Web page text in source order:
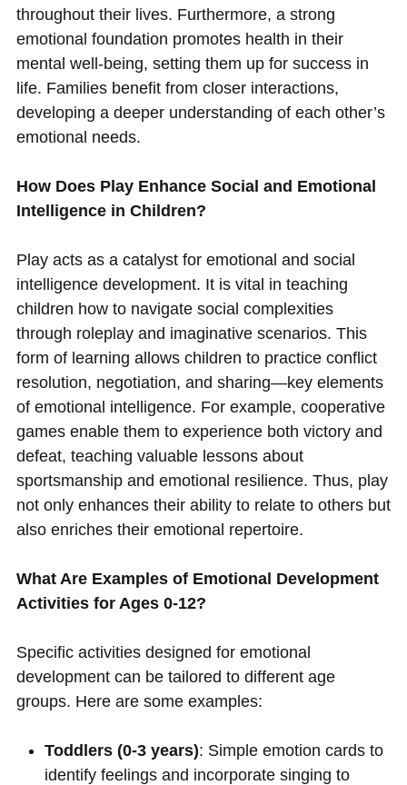
throughout their lives. Furthermore, a strong
emotional foundation promotes health in their
mental well-being, setting them up for success in
life. Families benefit from closer interactions,
developing a deeper understanding of each other’s
emotional needs.
How Does Play Enhance Social and Emotional
Intelligence in Children?
Play acts as a catalyst for emotional and social
intelligence development. It is vital in teaching
children how to navigate social complexities
through roleplay and imaginative scenarios. This
form of learning allows children to practice conflict
resolution, negotiation, and sharing—key elements
of emotional intelligence. For example, cooperative
games enable them to experience both victory and
defeat, teaching valuable lessons about
sportsmanship and emotional resilience. Thus, play
not only enhances their ability to relate to others but
also enriches their emotional repertoire.
What Are Examples of Emotional Development
Activities for Ages 0-12?
Specific activities designed for emotional
development can be tailored to different age
groups. Here are some examples:
Toddlers (0-3 years): Simple emotion cards to
identify feelings and incorporate singing to